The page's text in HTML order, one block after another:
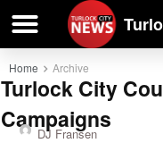
Home Archive
Turlock City
Campaigns
DJ Fransen